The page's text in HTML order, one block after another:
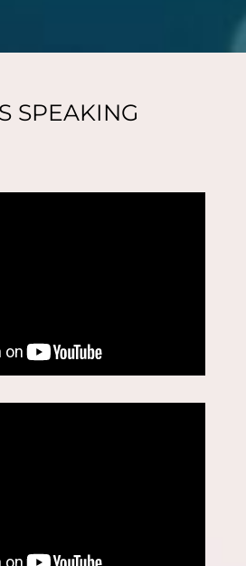
SPEAKING